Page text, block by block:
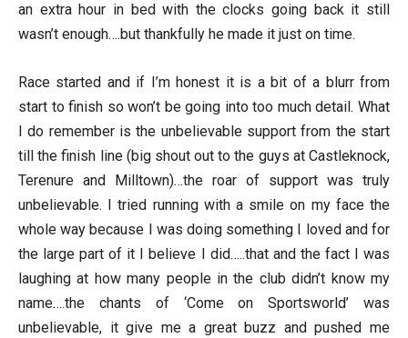
an extra hour in bed with the clocks going back it still
wasn’t enough….but thankfully he made it just on time.
Race started and if I’m honest it is a bit of a blurr from
start to finish so won’t be going into too much detail. What
I do remember is the unbelievable support from the start
till the finish line (big shout out to the guys at Castleknock,
Terenure and Milltown)…the roar of support was truly
unbelievable. I tried running with a smile on my face the
whole way because I was doing something I loved and for
the large part of it I believe I did…..that and the fact I was
laughing at how many people in the club didn’t know my
name….the chants of ‘Come on Sportsworld’ was
unbelievable, it give me a great buzz and pushed me